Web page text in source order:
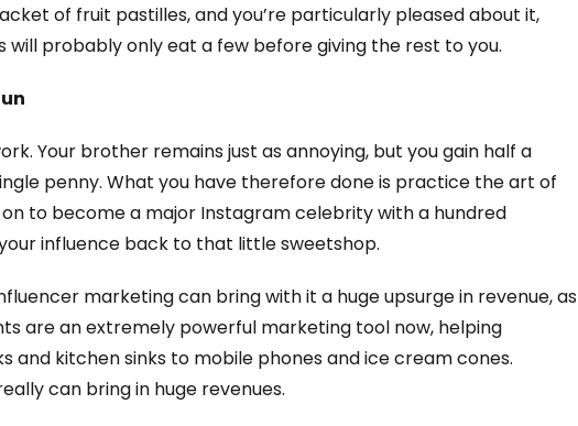
of fruit pastilles, and you’re particularly pleased about it,
probably only eat a few before giving the rest to you.
Your brother remains just as annoying, but you gain half a
penny. What you have therefore done is practice the art of
to become a major Instagram celebrity with a hundred
influence back to that little sweetshop.
marketing can bring with it a huge upsurge in revenue, as
are an extremely powerful marketing tool now, helping
and kitchen sinks to mobile phones and ice cream cones.
can bring in huge revenues.